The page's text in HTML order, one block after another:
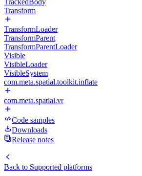
TrackedBody
Transform
TransformLoader
TransformParent
TransformParentLoader
Visible
VisibleLoader
VisibleSystem
com.meta.spatial.toolkit.inflate
com.meta.spatial.vr
Code samples
Downloads
Release notes
Back to Supported platforms